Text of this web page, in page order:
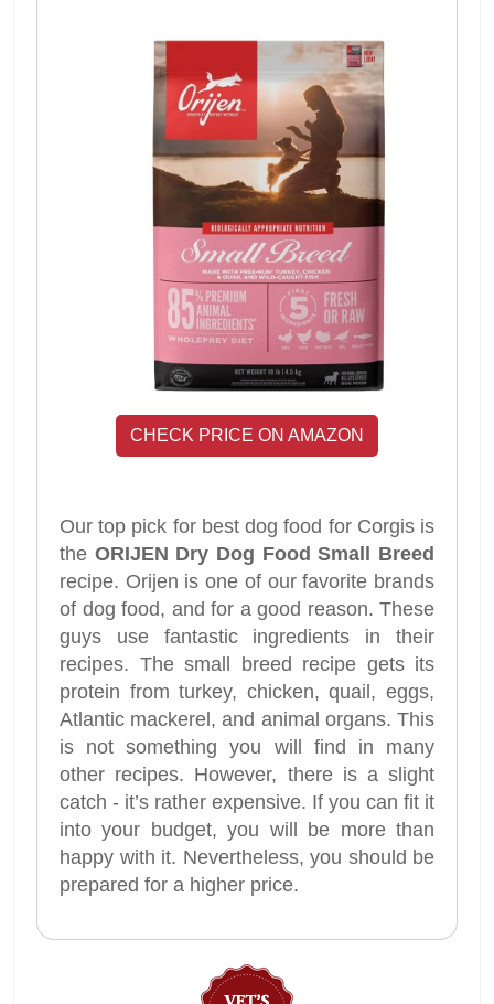
CHECK PRICE ON AMAZON
Our top pick for best dog food for Corgis is
the ORIJEN Dry Dog Food Small Breed
recipe. Orijen is one of our favorite brands
of dog food, and for a good reason. These
guys use fantastic ingredients in their
recipes. The small breed recipe gets its
protein from turkey, chicken, quail, eggs,
Atlantic mackerel, and animal organs. This
is not something you will find in many
other recipes. However, there is a slight
catch - it’s rather expensive. If you can fit it
into your budget, you will be more than
happy with it. Nevertheless, you should be
prepared for a higher price.